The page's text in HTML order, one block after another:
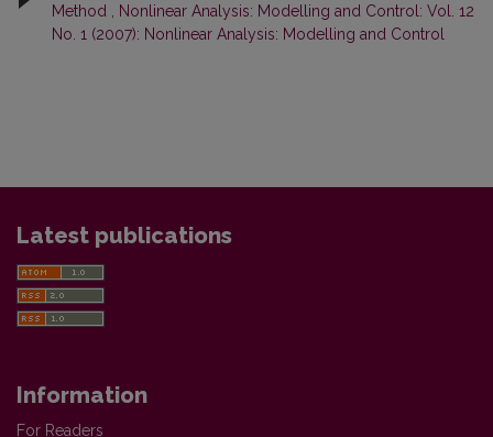
Method
Nonlinear Analysis: Modelling and Control: Vol. 12
No. 1 (2007): Nonlinear Analysis: Modelling and Control
Latest publications
Information
For Readers